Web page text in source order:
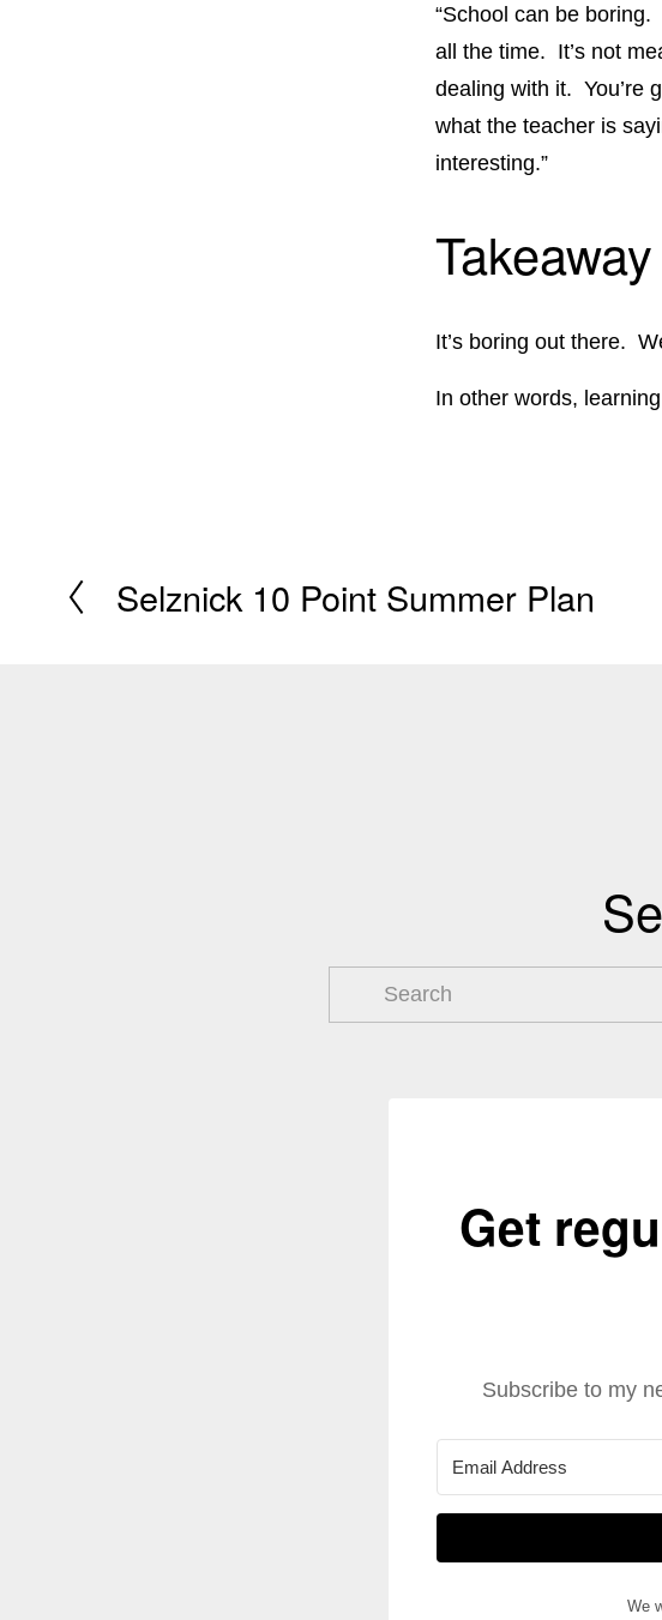
“School can be
all the time. It’s not
dealing with it. You’re
what the teacher is
interesting.”
It’s boring out there.
In other words,
P
Selznick 10 Point Summer Plan
Get
Subscribe to my
We